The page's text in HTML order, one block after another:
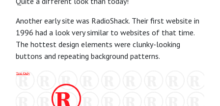
Another early site was RadioShack. Their first website in
1996 had a look very similar to websites of that time.
The hottest design elements were clunky-looking
buttons and repeating background patterns.